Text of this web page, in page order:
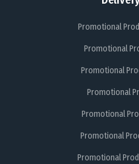
Promotional
Promotional
Promotional
Promotional
Promotional
Promotional
Promotional